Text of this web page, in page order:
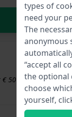
In
€ 50
types of
need your
The
anonymous
“accept all
the optional
choose
yourself,